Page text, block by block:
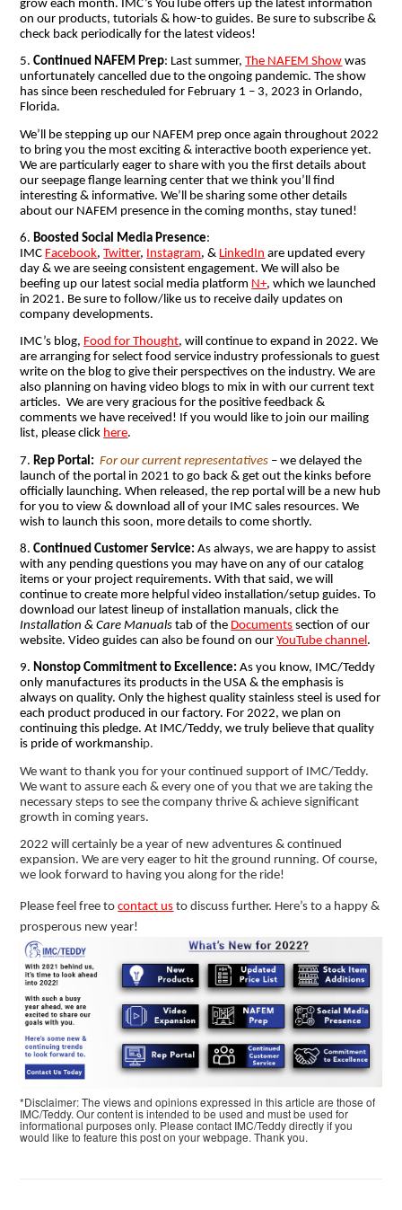
grow each month. IMC’s YouTube offers up the latest information
on our products, tutorials & how-to guides. Be sure to subscribe &
check back periodically for the latest videos!
5.Continued NAFEM Prep: Last summer,The NAFEM Show was
unfortunately cancelled due to the ongoing pandemic. The show
has since been rescheduled for February 1 – 3, 2023 in Orlando,
Florida.
We’ll be stepping up our NAFEM prep once again throughout 2022
to bring you the most exciting & interactive booth experience yet.
We are particularly eager to share with you the first details about
our seepage flange learning center that we think you’ll find
interesting & informative. We’ll be sharing some other details
about our NAFEM presence in the coming months, stay tuned!
6. Boosted Social Media Presence:
IMC Facebook,Twitter, Instagram, & LinkedIn are updated every
day & we are seeing consistent engagement. We will also be
beefing up our latest social media platform N+, which we launched
in 2021. Be sure to follow/like us to receive daily updates on
company developments.
IMC’s blog, Food for Thought, will continue to expand in 2022. We
are arranging for select food service industry professionals to guest
write on the blog to give their perspectives on the industry. We are
also planning on having video blogs to mix in with our current text
articles. We are very gracious for the positive feedback &
comments we have received! If you would like to join our mailing
list, please click here.
7. Rep Portal: For our current representatives – we delayed the
launch of the portal in 2021 to go back & get out the kinks before
officially launching. When released, the rep portal will be a new hub
for you to view & download all of your IMC sales resources. We
wish to launch this soon, more details to come shortly.
8.Continued Customer Service:As always, we are happy to assist
with any pending questions you may have on any of our catalog
items or your project requirements. With that said, we will
continue to create more helpful video installation/setup guides. To
download our latest lineup of installation manuals, click the
Installation & Care Manuals tab of the Documents section of our
website. Video guides can also be found on ourYouTube channel .
9.Nonstop Commitment to Excellence:As you know, IMC/Teddy
only manufactures its products in the USA & the emphasis is
always on quality. Only the highest quality stainless steel is used for
each product produced in our factory. For 2022, we plan on
continuing this pledge. At IMC/Teddy, we truly believe that quality
is pride of workmanship.
We want to thank you for your continued support of IMC/Teddy.
We want to assure each & every one of you that we are taking the
necessary steps to see the company thrive & achieve significant
growth in coming years.
2022 will certainly be a year of new adventures & continued
expansion. We are very eager to hit the ground running. Of course,
we look forward to having you along for the ride!
Please feel free tocontact us to discuss further. Here’s to a happy &
prosperous new year!
*Disclaimer: The views and opinions expressed in this article are those of
IMC/Teddy. Our content is intended to be used and must be used for
informational purposes only. Please contact IMC/Teddy directly if you
would like to feature this post on your webpage. Thank you.